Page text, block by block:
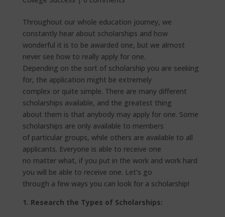
Throughout our whole education journey, we
constantly hear about scholarships and how
wonderful it is to be awarded one, but we almost
never see how to really apply for one.
Depending on the sort of scholarship you are seeking
for, the application might be extremely
complex or quite simple. There are many different
scholarships available, and the greatest thing
about them is that anybody may apply for one. Some
scholarships are only available to members
of particular groups, while others are available to all
applicants. Everyone is able to receive one
no matter what, if you put in the work and work hard
you will be able to receive one. Let’s go
through a few ways you can look for a scholarship!
1. Research the Types of Scholarships: